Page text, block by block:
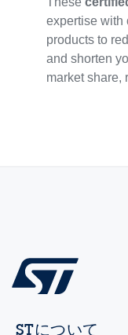
expertise with
products to
and shorten
market share,
STについて